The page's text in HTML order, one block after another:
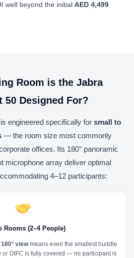
well beyond the initial AED 4,499
Room is the Jabra
50 Designed For?
is engineered specifically for small to
— the room size most commonly
offices. Its 180° panoramic
microphone array deliver optimal
4–12 participants:
Rooms (2–4 People)
viewmeans even the smallest huddle
or DIFC is fully covered — no participant is